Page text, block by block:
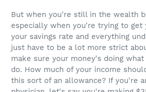
But when you're still in the wealth
especially when you're trying to get
your savings rate and everything
just have to be a lot more strict
make sure your money's doing
do. How much of your income
this sort of an allowance? If you're